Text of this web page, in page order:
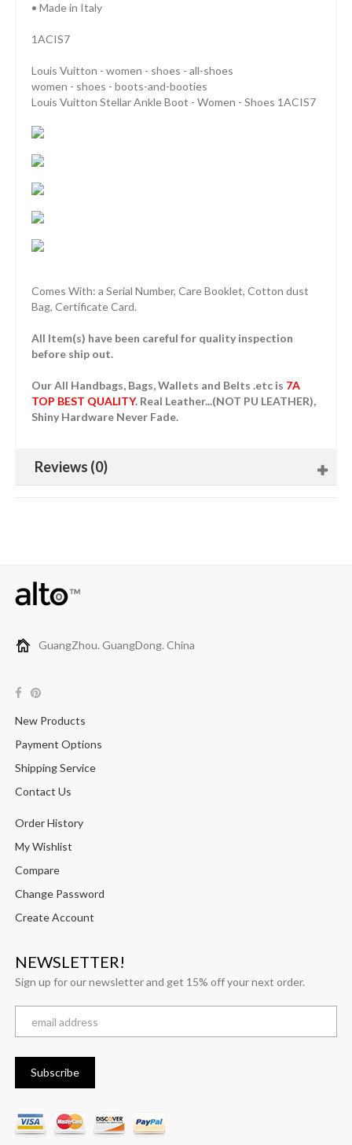
• Made in Italy
1ACIS7
Louis Vuitton - women - shoes - all-shoes
women - shoes - boots-and-booties
Louis Vuitton Stellar Ankle Boot - Women - Shoes 1ACIS7
Comes With: a Serial Number, Care Booklet, Cotton dust
Bag, Certificate Card.
All Item(s) have been careful for quality inspection
before ship out.
Our All Handbags, Bags, Wallets and Belts .etc is 7A
TOP BEST QUALITY. Real Leather...(NOT PU LEATHER),
Shiny Hardware Never Fade.
Reviews (0)
GuangZhou. GuangDong. China
New Products
Payment Options
Shipping Service
Contact Us
Order History
My Wishlist
Compare
Change Password
Create Account
NEWSLETTER!
Sign up for our newsletter and get 15% off your next order.